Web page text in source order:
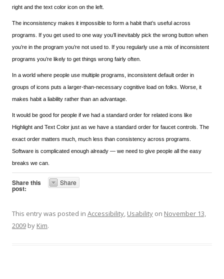
right and the text color icon on the left.
The inconsistency makes it impossible to form a habit that’s useful across
programs. If you get used to one way you’ll inevitably pick the wrong button when
you’re in the program you’re not used to. If you regularly use a mix of inconsistent
programs you’re likely to get things wrong fairly often.
In a world where people use multiple programs, inconsistent default order in
groups of icons puts a larger-than-necessary cognitive load on folks. Worse, it
makes habit a liability rather than an advantage.
It would be good for people if we had a standard order for related icons like
Highlight and Text Color just as we have a standard order for faucet controls. The
exact order matters much, much less than consistency across programs.
Software is complicated enough already — we need to give people all the easy
breaks we can.
Share this
post:
Share
This entry was posted in Accessibility, Usability on November 13,
2009 by Kim.